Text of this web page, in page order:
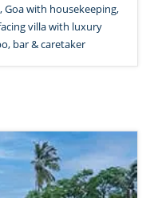
Goa with housekeeping,
villa with luxury
bar & caretaker